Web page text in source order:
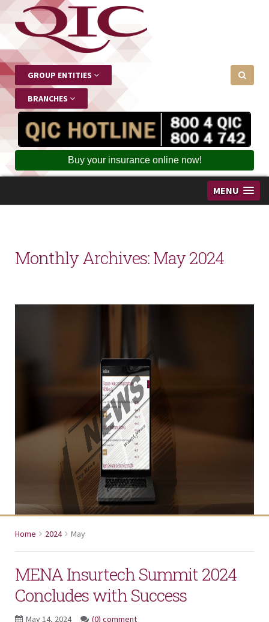
GROUP ENTITIES
BRANCHES
Buy your insurance online now!
MENU
Monthly Archives:May 2024
Home 2024 May
MENA Insurtech Summit 2024
Concludes with Success
May 14, 2024 (0) comment